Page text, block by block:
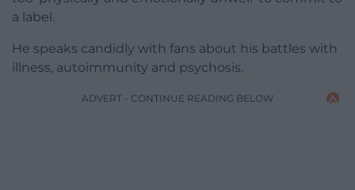
a label.
He speaks candidly with fans about his battles with
illness, autoimmunity and psychosis.
ADVERT - CONTINUE READING BELOW